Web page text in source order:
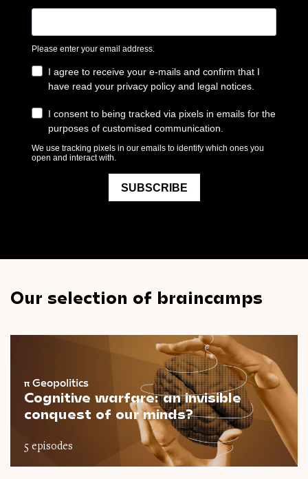
Our selection of braincamps
π Geopolitics
Cognitive warfare: an invisible
conquest of our minds?
5 episodes